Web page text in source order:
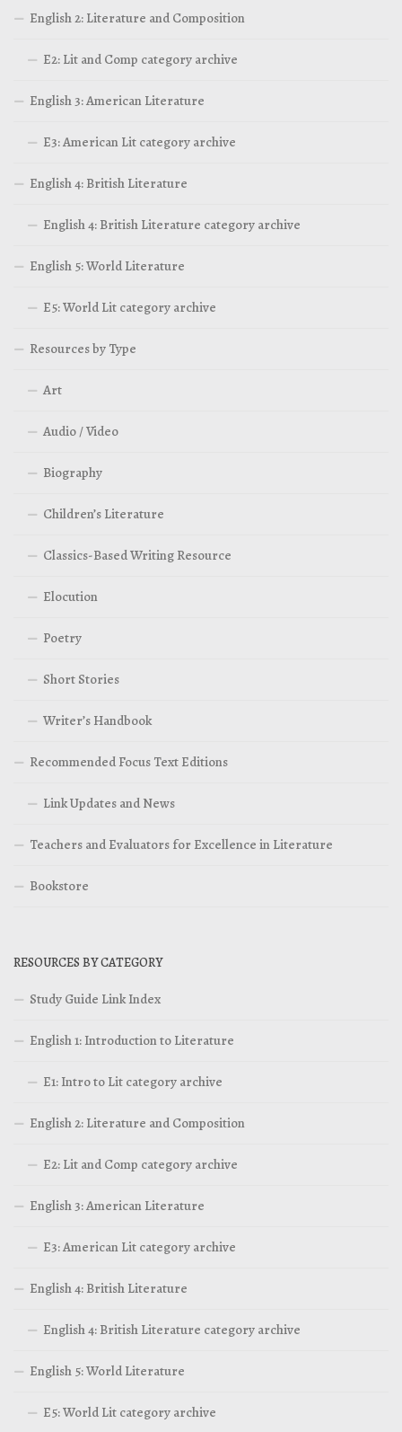
English 2: Literature and Composition
E2: Lit and Comp category archive
English 3: American Literature
E3: American Lit category archive
English 4: British Literature
English 4: British Literature category archive
English 5: World Literature
E5: World Lit category archive
Resources by Type
Art
Audio / Video
Biography
Children’s Literature
Classics-Based Writing Resource
Elocution
Poetry
Short Stories
Writer’s Handbook
Recommended Focus Text Editions
Link Updates and News
Teachers and Evaluators for Excellence in Literature
Bookstore
RESOURCES BY CATEGORY
Study Guide Link Index
English 1: Introduction to Literature
E1: Intro to Lit category archive
English 2: Literature and Composition
E2: Lit and Comp category archive
English 3: American Literature
E3: American Lit category archive
English 4: British Literature
English 4: British Literature category archive
English 5: World Literature
E5: World Lit category archive